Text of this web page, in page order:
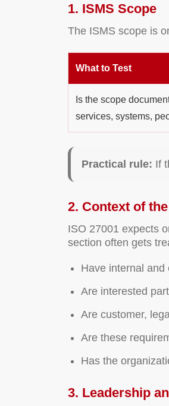
1. ISMS Scope
The ISMS scope is
What to Test
Is the scope
services, systems,
Practical rule: If
2. Context of
ISO 27001 expects
section often gets
Have internal
Are interested
Are customer,
Are these
Has the
3. Leadership